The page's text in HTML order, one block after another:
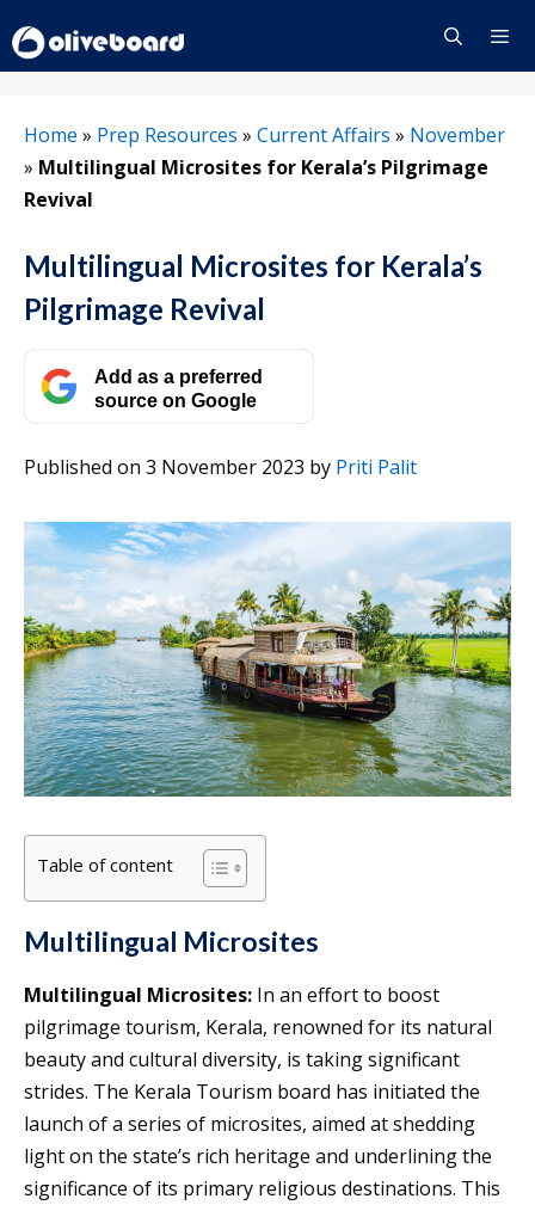
to
content
Home » Prep Resources » Current Affairs » November
» Multilingual Microsites for Kerala’s Pilgrimage
Revival
Multilingual Microsites for Kerala’s
Pilgrimage Revival
Add as a preferred
source on Google
Published on 3 November 2023 by Priti Palit
Table of content
Multilingual Microsites
Multilingual Microsites: In an effort to boost
pilgrimage tourism, Kerala, renowned for its natural
beauty and cultural diversity, is taking significant
strides. The Kerala Tourism board has initiated the
launch of a series of microsites, aimed at shedding
light on the state’s rich heritage and underlining the
significance of its primary religious destinations. This